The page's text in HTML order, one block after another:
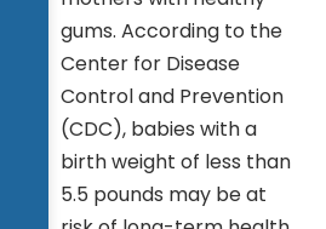
gums. According to the
Center for Disease
Control and Prevention
(CDC), babies with a
birth weight of less than
5.5 pounds may be at